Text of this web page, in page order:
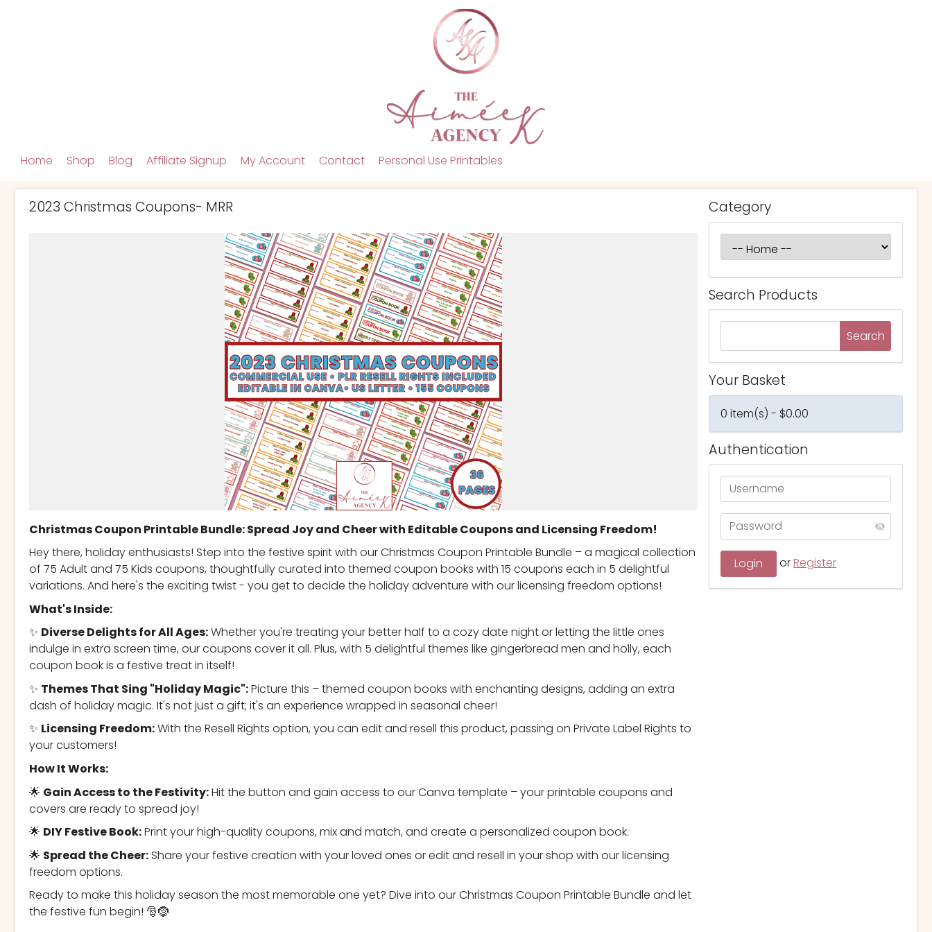
Home Shop Blog Affiliate Signup My Account Contact Personal Use Printables
2023 Christmas Coupons- MRR
Christmas Coupon Printable Bundle: Spread Joy and Cheer with Editable Coupons and Licensing Freedom!
Hey there, holiday enthusiasts! Step into the festive spirit with our Christmas Coupon Printable Bundle – a magical collection
of 75 Adult and 75 Kids coupons, thoughtfully curated into themed coupon books with 15 coupons each in 5 delightful
variations. And here's the exciting twist - you get to decide the holiday adventure with our licensing freedom options!
What's Inside:
✨ Diverse Delights for All Ages:Whether you're treating your better half to a cozy date night or letting the little ones
indulge in extra screen time, our coupons cover it all. Plus, with 5 delightful themes like gingerbread men and holly, each
coupon book is a festive treat in itself!
✨ Themes That Sing "Holiday Magic":Picture this – themed coupon books with enchanting designs, adding an extra
dash of holiday magic. It's not just a gift; it's an experience wrapped in seasonal cheer!
✨ Licensing Freedom:With the Resell Rights option, you can edit and resell this product, passing on Private Label Rights to
your customers!
How It Works:
🌟 Gain Access to the Festivity:Hit the button and gain access to our Canva template – your printable coupons and
covers are ready to spread joy!
🌟 DIY Festive Book:Print your high-quality coupons, mix and match, and create a personalized coupon book.
🌟 Spread the Cheer: Share your festive creation with your loved ones or edit and resell in your shop with our licensing
freedom options.
Ready to make this holiday season the most memorable one yet? Dive into our Christmas Coupon Printable Bundle and let
the festive fun begin! 🎅🤶
Category
Search Products
Your Basket
0 item(s) - $0.00
Authentication
orRegister